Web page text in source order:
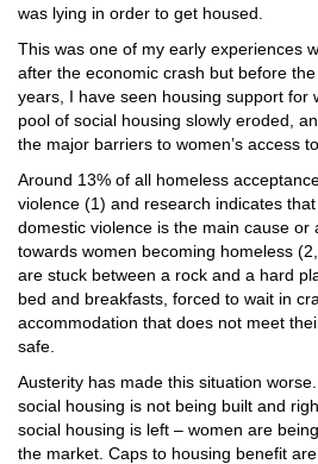
was lying in order to get housed.
This was one of my early experiences
after the economic crash but before
years, I have seen housing support for
pool of social housing slowly eroded,
the major barriers to women’s access
Around 13% of all homeless
violence (1) and research indicates
domestic violence is the main cause or
towards women becoming homeless
are stuck between a rock and a hard
bed and breakfasts, forced to wait in
accommodation that does not meet
safe.
Austerity has made this situation
social housing is not being built and
social housing is left – women are
the market. Caps to housing benefit